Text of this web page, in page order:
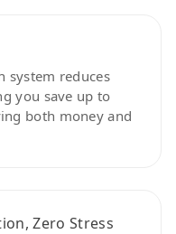
system reduces
you save up to
both money and
Zero Stress